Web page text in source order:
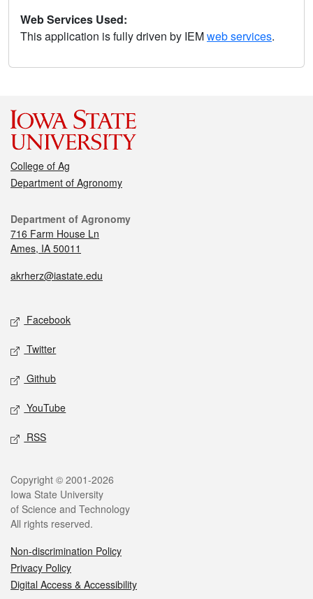
Web Services Used:
This application is fully driven by IEMweb services.
College of Ag
Department of Agronomy
Department of Agronomy
716 Farm House Ln
Ames, IA 50011
akrherz@iastate.edu
Facebook
Twitter
Github
YouTube
RSS
Copyright © 2001-2026
Iowa State University
of Science and Technology
All rights reserved.
Non-discrimination Policy
Privacy Policy
Digital Access & Accessibility